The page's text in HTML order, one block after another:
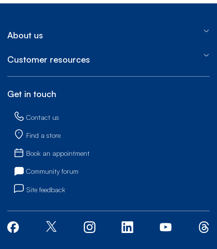
About us
Customer resources
Get in touch
Contact us
Find a store
Book an appointment
Community forum
Site feedback